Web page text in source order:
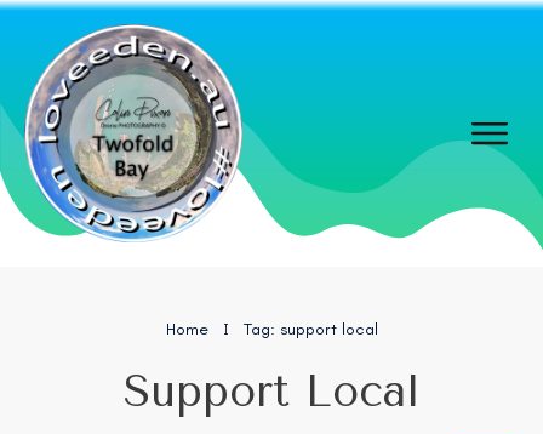
Home I Tag: support local
Support Local